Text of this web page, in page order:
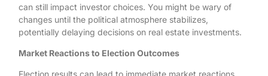
can still impact investor choices. You might be wary of
changes until the political atmosphere stabilizes,
potentially delaying decisions on real estate investments.
Market Reactions to Election Outcomes